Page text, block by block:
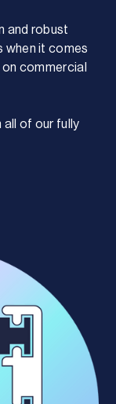
and robust
when it comes
commercial
all of our fully